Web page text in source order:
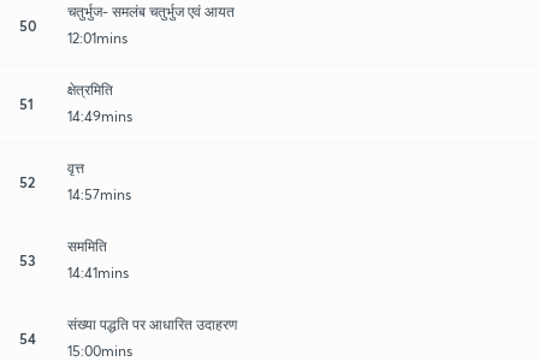
50
चतुर्भुज- समलंब चतुर्भुज एवं आयत
12:01mins
51
क्षेत्रमिति
14:49mins
52
वृत्त
14:57mins
53
सममिति
14:41mins
54
संख्या पद्धति पर आधारित उदाहरण
15:00mins